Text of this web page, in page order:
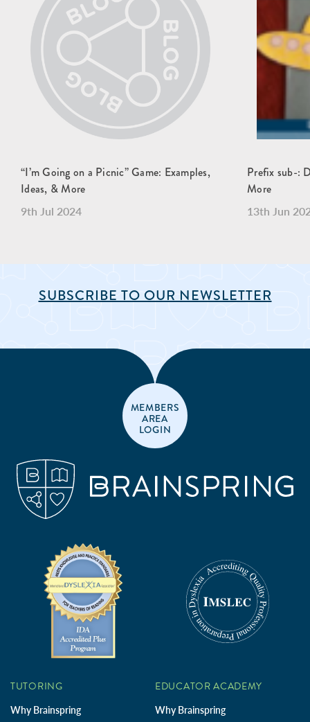
“I’m Going on a Picnic” Game: Examples,
Ideas, & More
9th Jul 2024
Prefix sub-:
More
13th Jun
SUBSCRIBE TO OUR NEWSLETTER
MEMBERS
AREA
LOGIN
TUTORING
Why Brainspring
EDUCATOR ACADEMY
Why Brainspring